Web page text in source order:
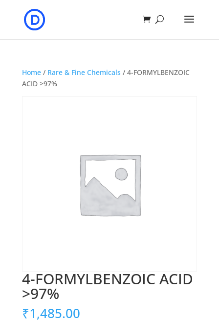
Home/ Rare & Fine Chemicals / 4-FORMYLBENZOIC
ACID >97%
4-FORMYLBENZOIC ACID
>97%
₹1,485.00